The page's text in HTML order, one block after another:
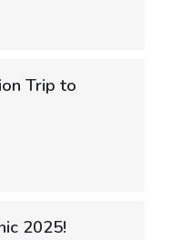
Trip to
2025!